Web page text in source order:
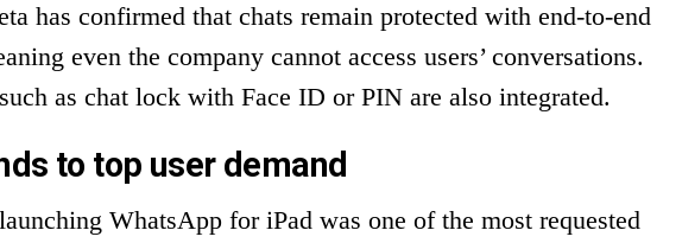
has confirmed that chats remain protected with end-to-end
even the company cannot access users’ conversations.
as chat lock with Face ID or PIN are also integrated.
to top user demand
WhatsApp for iPad was one of the most requested